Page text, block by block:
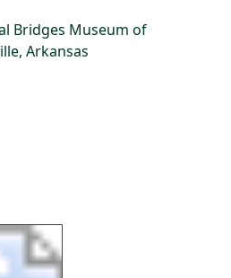
Bridges Museum of
Arkansas